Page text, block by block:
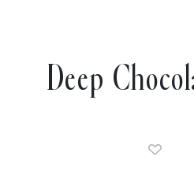
Deep